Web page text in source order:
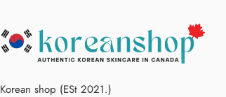
Korean shop (ESt 2021.)